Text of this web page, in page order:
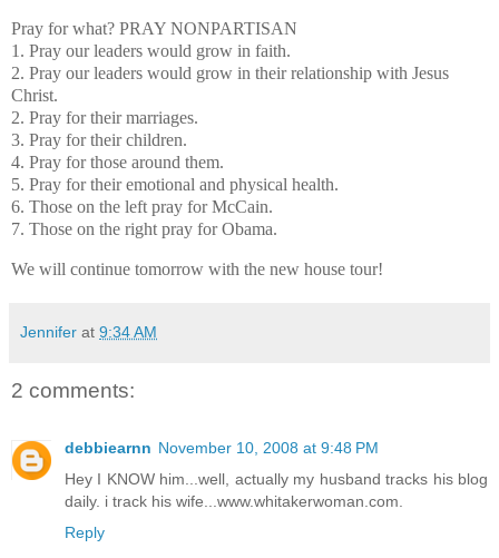
Pray for what? PRAY NONPARTISAN
1. Pray our leaders would grow in faith.
2. Pray our leaders would grow in their relationship with Jesus
Christ.
2. Pray for their marriages.
3. Pray for their children.
4. Pray for those around them.
5. Pray for their emotional and physical health.
6. Those on the left pray for McCain.
7. Those on the right pray for Obama.
We will continue tomorrow with the new house tour!
Jennifer at 9:34 AM
2 comments:
debbiearnn November 10, 2008 at 9:48 PM
Hey I KNOW him...well, actually my husband tracks his blog
daily. i track his wife...www.whitakerwoman.com.
Reply